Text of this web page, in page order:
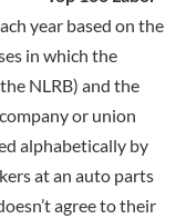
year based on the
in which the
NLRB) and the
or union
alphabetically by
at an auto parts
agree to their